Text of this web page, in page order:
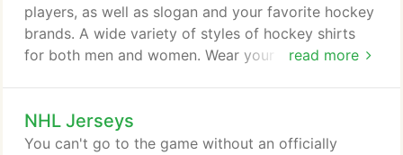
becomes, our number one focus and passion is
simply the sport of hockey.
read more
players, as well as slogan and your favorite hockey
brands. A wide variety of styles of hockey shirts
for both men and women. Wear your NHL team
NHL Jerseys
You can't go to the game without an officially